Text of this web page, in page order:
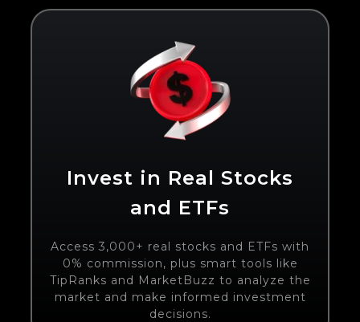
Invest in Real Stocks
and ETFs
Access 3,000+ real stocks and ETFs with
0% commission, plus smart tools like
TipRanks and MarketBuzz to analyze the
market and make informed investment
decisions.